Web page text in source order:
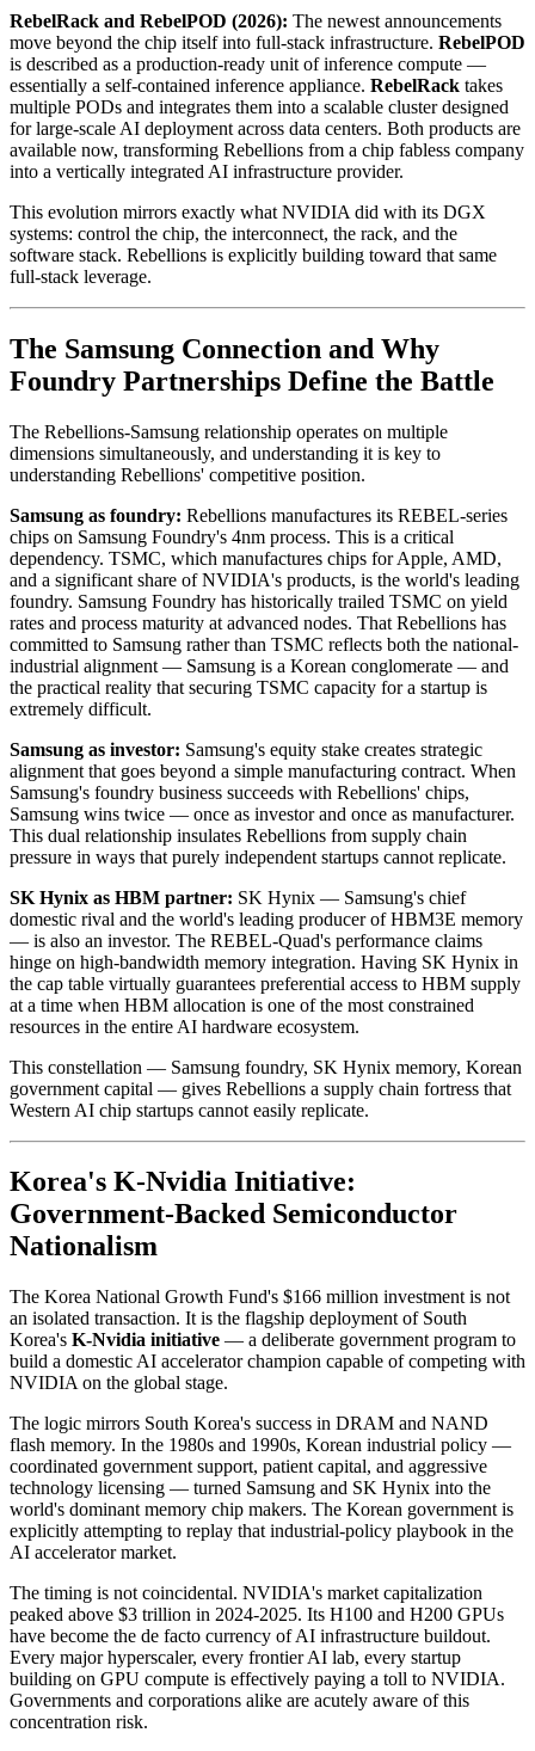
RebelRack and RebelPOD (2026): The newest announcements
move beyond the chip itself into full-stack infrastructure. RebelPOD
is described as a production-ready unit of inference compute —
essentially a self-contained inference appliance. RebelRack takes
multiple PODs and integrates them into a scalable cluster designed
for large-scale AI deployment across data centers. Both products are
available now, transforming Rebellions from a chip fabless company
into a vertically integrated AI infrastructure provider.
This evolution mirrors exactly what NVIDIA did with its DGX
systems: control the chip, the interconnect, the rack, and the
software stack. Rebellions is explicitly building toward that same
full-stack leverage.
The Samsung Connection and Why
Foundry Partnerships Define the Battle
The Rebellions-Samsung relationship operates on multiple
dimensions simultaneously, and understanding it is key to
understanding Rebellions' competitive position.
Samsung as foundry: Rebellions manufactures its REBEL-series
chips on Samsung Foundry's 4nm process. This is a critical
dependency. TSMC, which manufactures chips for Apple, AMD,
and a significant share of NVIDIA's products, is the world's leading
foundry. Samsung Foundry has historically trailed TSMC on yield
rates and process maturity at advanced nodes. That Rebellions has
committed to Samsung rather than TSMC reflects both the national-
industrial alignment — Samsung is a Korean conglomerate — and
the practical reality that securing TSMC capacity for a startup is
extremely difficult.
Samsung as investor: Samsung's equity stake creates strategic
alignment that goes beyond a simple manufacturing contract. When
Samsung's foundry business succeeds with Rebellions' chips,
Samsung wins twice — once as investor and once as manufacturer.
This dual relationship insulates Rebellions from supply chain
pressure in ways that purely independent startups cannot replicate.
SK Hynix as HBM partner: SK Hynix — Samsung's chief
domestic rival and the world's leading producer of HBM3E memory
— is also an investor. The REBEL-Quad's performance claims
hinge on high-bandwidth memory integration. Having SK Hynix in
the cap table virtually guarantees preferential access to HBM supply
at a time when HBM allocation is one of the most constrained
resources in the entire AI hardware ecosystem.
This constellation — Samsung foundry, SK Hynix memory, Korean
government capital — gives Rebellions a supply chain fortress that
Western AI chip startups cannot easily replicate.
Korea's K-Nvidia Initiative:
Government-Backed Semiconductor
Nationalism
The Korea National Growth Fund's $166 million investment is not
an isolated transaction. It is the flagship deployment of South
Korea's K-Nvidia initiative — a deliberate government program to
build a domestic AI accelerator champion capable of competing with
NVIDIA on the global stage.
The logic mirrors South Korea's success in DRAM and NAND
flash memory. In the 1980s and 1990s, Korean industrial policy —
coordinated government support, patient capital, and aggressive
technology licensing — turned Samsung and SK Hynix into the
world's dominant memory chip makers. The Korean government is
explicitly attempting to replay that industrial-policy playbook in the
AI accelerator market.
The timing is not coincidental. NVIDIA's market capitalization
peaked above $3 trillion in 2024-2025. Its H100 and H200 GPUs
have become the de facto currency of AI infrastructure buildout.
Every major hyperscaler, every frontier AI lab, every startup
building on GPU compute is effectively paying a toll to NVIDIA.
Governments and corporations alike are acutely aware of this
concentration risk.